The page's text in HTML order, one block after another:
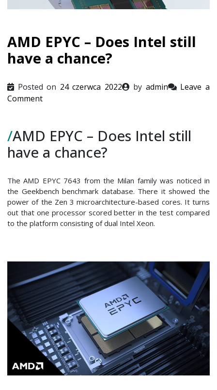
AMD EPYC – Does Intel still
have a chance?
Posted on 24 czerwca 2022 by admin
Leave a
Commenton
–
Does
Intel
have
a
chance?
/AMD EPYC – Does Intel still
have a chance?
The AMD EPYC 7643 from the Milan family was noticed in
the Geekbench benchmark database. There it showed the
power of the Zen 3 microarchitecture-based cores. It turns
out that one processor scored better in the test compared
to the platform consisting of dual Intel Xeon.